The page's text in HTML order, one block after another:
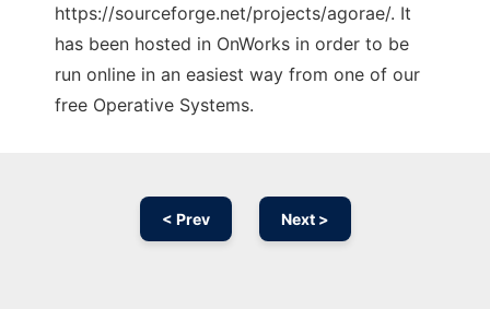
https://sourceforge.net/projects/agorae/. It
has been hosted in OnWorks in order to be
run online in an easiest way from one of our
free Operative Systems.
< Prev Next >